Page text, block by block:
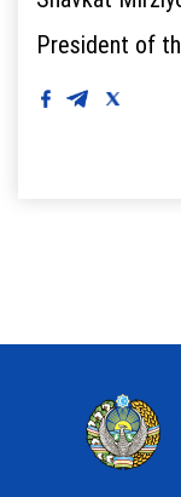
President of